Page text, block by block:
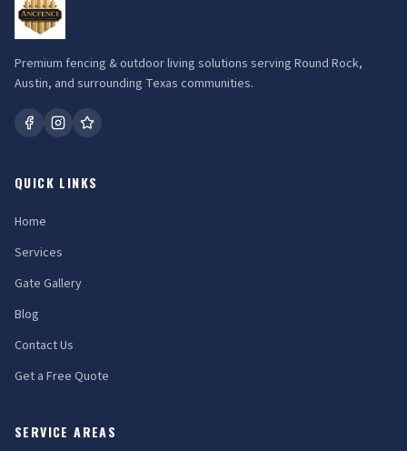
Premium fencing & outdoor living solutions serving Round Rock,
Austin, and surrounding Texas communities.
QUICK LINKS
Home
Services
Gate Gallery
Blog
Contact Us
Get a Free Quote
SERVICE AREAS